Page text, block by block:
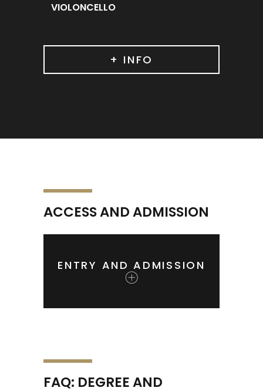
VIOLONCELLO
+ INFO
ACCESS AND ADMISSION
ENTRY AND ADMISSION
FAQ: DEGREE AND